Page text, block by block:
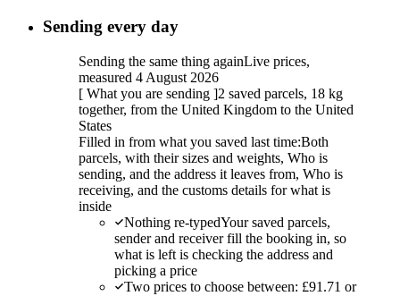
Sending every day
Sending the same thing againLive prices,
measured 4 August 2026
[ What you are sending ]2 saved parcels, 18 kg
together, from the United Kingdom to the United
States
Filled in from what you saved last time:Both
parcels, with their sizes and weights, Who is
sending, and the address it leaves from, Who is
receiving, and the customs details for what is
inside
Nothing re-typedYour saved parcels,
sender and receiver fill the booking in, so
what is left is checking the address and
picking a price
Two prices to choose between: £91.71 or